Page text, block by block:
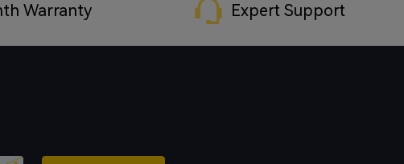
Warranty Expert Support